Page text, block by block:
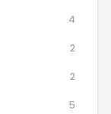
4
2
2
5